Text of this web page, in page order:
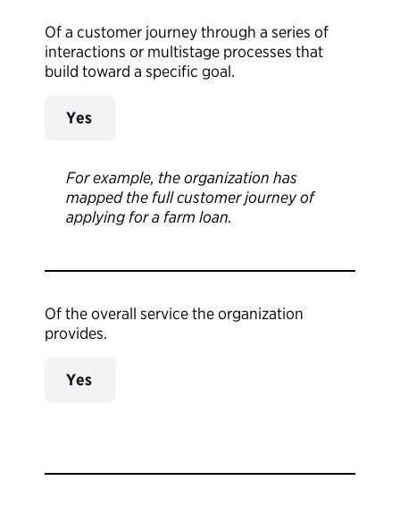
Of a customer journey through a series of
interactions or multistage processes that
build toward a specific goal.
Yes
For example, the organization has
mapped the full customer journey of
applying for a farm loan.
Of the overall service the organization
provides.
Yes